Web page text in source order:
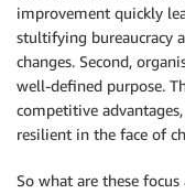
improvement quickly
stultifying bureaucracy
changes. Second,
well-defined purpose.
competitive
resilient in the face of
So what are these